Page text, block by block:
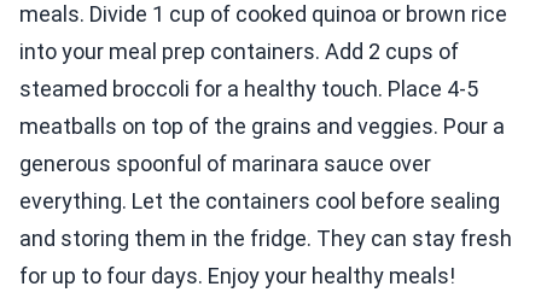
meals. Divide 1 cup of cooked quinoa or brown rice
into your meal prep containers. Add 2 cups of
steamed broccoli for a healthy touch. Place 4-5
meatballs on top of the grains and veggies. Pour a
generous spoonful of marinara sauce over
everything. Let the containers cool before sealing
and storing them in the fridge. They can stay fresh
for up to four days. Enjoy your healthy meals!